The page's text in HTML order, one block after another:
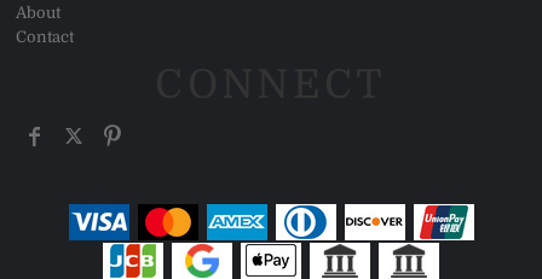
About
Contact